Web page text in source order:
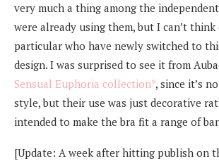
very much a thing among the
were already using them, but I can’t
particular who have newly switched to
design. I was surprised to see it from
Sensual Euphoria collection*, since it’s
style, but their use was just decorative
intended to make the bra fit a range of
[Update: A week after hitting publish on